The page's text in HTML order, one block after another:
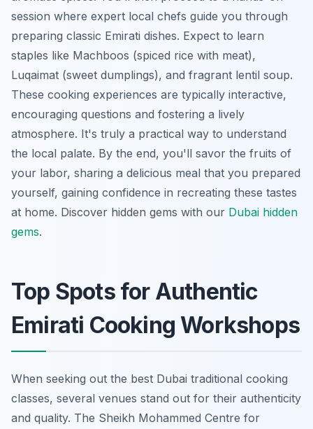
session where expert local chefs guide you through
preparing classic Emirati dishes. Expect to learn
staples like Machboos (spiced rice with meat),
Luqaimat (sweet dumplings), and fragrant lentil soup.
These cooking experiences are typically interactive,
encouraging questions and fostering a lively
atmosphere. It's truly a practical way to understand
the local palate. By the end, you'll savor the fruits of
your labor, sharing a delicious meal that you prepared
yourself, gaining confidence in recreating these tastes
at home. Discover hidden gems with our Dubai hidden
gems.
Top Spots for Authentic
Emirati Cooking Workshops
When seeking out the best Dubai traditional cooking
classes, several venues stand out for their authenticity
and quality. The Sheikh Mohammed Centre for